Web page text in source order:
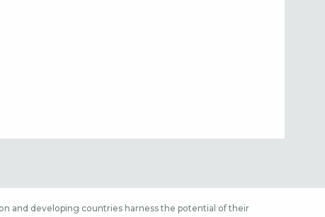
and developing countries harness the potential of their